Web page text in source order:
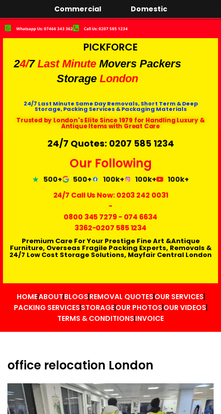
Commercial Domestic
Whatsapp Us: 07466 343 362 Call Us: 0207 585 1234
PICKFORCE
24/7 Last Minute Movers Packers
Storage London
24/7 Last Minute Same Day Removals, Short Term & Deep
Storage, Packing Services & Packaging Materials
Trusted by London's Elite Since 1979 for Handling Luxury &
Antique Items with Great Care
24/7 Quotes: 0207 585 1234
Our Following
500+ 500+ 100k+ 100k+
100k+
24/7 Call Us Now: 0203 242 0031
-
0800 345 7279- 074 6634
3362-0207 585 1234
Premium Care For Your Prestige Fine Art &Antique
Furniture, Overseas Fragile Packing Experts, Removals &
24/7 Low Cost Storage Solutions, Mayfair Central London
HOMEABOUT BLOGS REMOVAL QUOTES OUR SERVICES
PACKING SERVICES STORAGEOUR PHOTOS OUR VIDEOS
TERMS & CONDITIONS INVOICE
office relocation London